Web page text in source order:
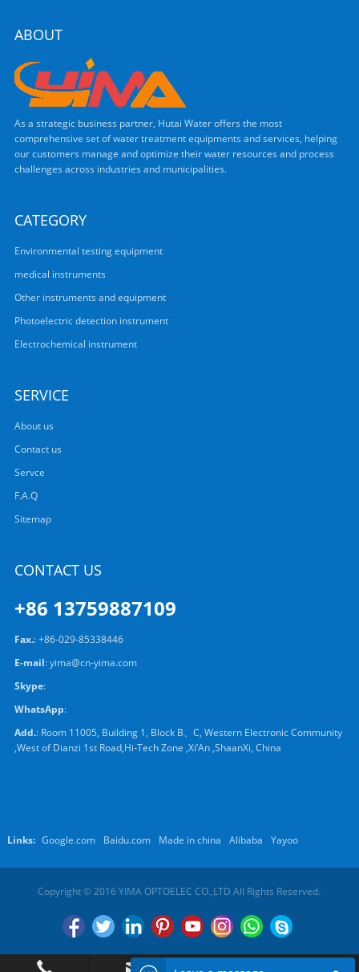
ABOUT
As a strategic business partner, Hutai Water offers the most
comprehensive set of water treatment equipments and services, helping
our customers manage and optimize their water resources and process
challenges across industries and municipalities.
CATEGORY
Environmental testing equipment
medical instruments
Other instruments and equipment
Photoelectric detection instrument
Electrochemical instrument
SERVICE
About us
Contact us
Servce
F.A.Q
Sitemap
CONTACT US
+86 13759887109
Fax.: +86-029-85338446
E-mail:yima@cn-yima.com
Skype:
WhatsApp:
Add.: Room 11005, Building 1, Block B、C, Western Electronic Community
,West of Dianzi 1st Road,Hi-Tech Zone ,Xi’An ,ShaanXi, China
Links: Google.com Baidu.com Made in china Alibaba Yayoo
Copyright © 2016 YIMA OPTOELEC CO.,LTD All Rights Reserved.